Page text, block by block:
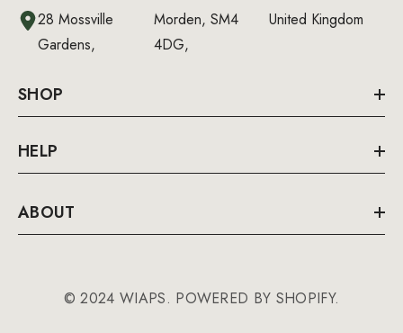
28 Mossville
Gardens,
Morden, SM4
4DG,
United Kingdom
SHOP
HELP
ABOUT
© 2024 WIAPS. POWERED BY SHOPIFY.